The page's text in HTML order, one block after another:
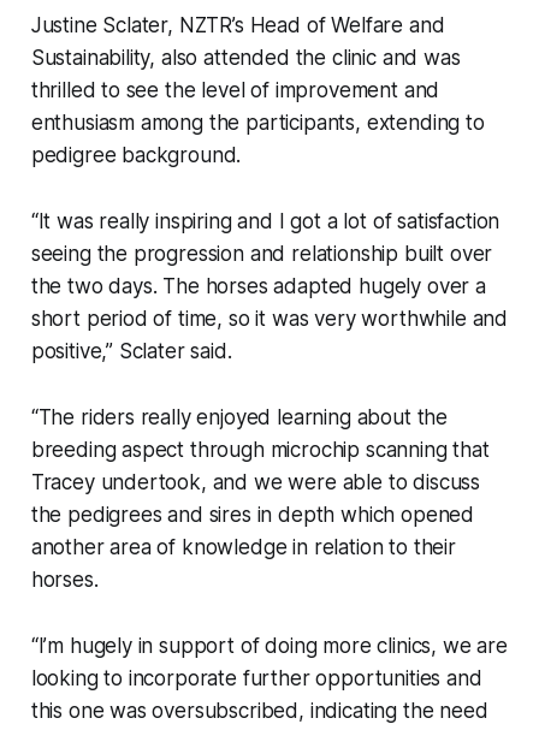
Justine Sclater, NZTR’s Head of Welfare and
Sustainability, also attended the clinic and was
thrilled to see the level of improvement and
enthusiasm among the participants, extending to
pedigree background.
“It was really inspiring and I got a lot of satisfaction
seeing the progression and relationship built over
the two days. The horses adapted hugely over a
short period of time, so it was very worthwhile and
positive,” Sclater said.
“The riders really enjoyed learning about the
breeding aspect through microchip scanning that
Tracey undertook, and we were able to discuss
the pedigrees and sires in depth which opened
another area of knowledge in relation to their
horses.
“I’m hugely in support of doing more clinics, we are
looking to incorporate further opportunities and
this one was oversubscribed, indicating the need